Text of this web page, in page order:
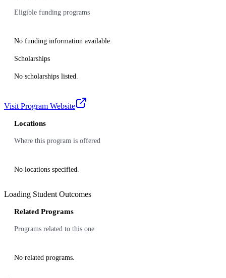
Eligible funding programs
No funding information available.
Scholarships
No scholarships listed.
Visit Program Website
Locations
Where this program is offered
No locations specified.
Loading Student Outcomes
Related Programs
Programs related to this one
No related programs.